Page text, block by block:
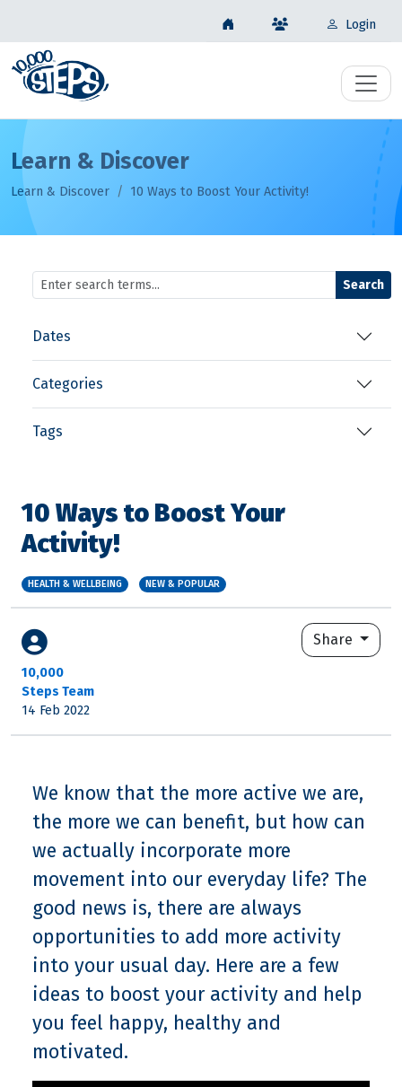
Login
Learn & Discover
Learn & Discover 10 Ways to Boost Your Activity!
Search
Dates
Categories
Tags
10 Ways to Boost Your
Activity!
HEALTH & WELLBEING NEW & POPULAR
10,000
Steps Team
14 Feb 2022
Share
We know that the more active we are,
the more we can benefit, but how can
we actually incorporate more
movement into our everyday life? The
good news is, there are always
opportunities to add more activity
into your usual day. Here are a few
ideas to boost your activity and help
you feel happy, healthy and
motivated.